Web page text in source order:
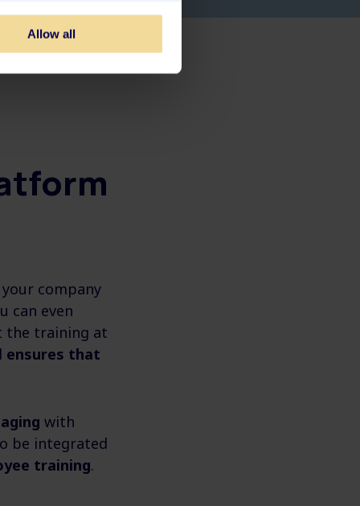
Allow all
company
can even
the training at
ensures that
with
be integrated
training.